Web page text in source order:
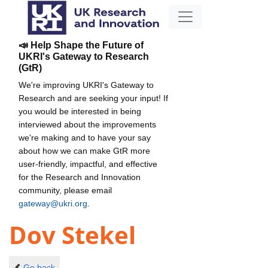
📣 Help Shape the Future of
UKRI's Gateway to Research
(GtR)
We're improving UKRI's Gateway to
Research and are seeking your input! If
you would be interested in being
interviewed about the improvements
we're making and to have your say
about how we can make GtR more
user-friendly, impactful, and effective
for the Research and Innovation
community, please email
gateway@ukri.org
Dov Stekel